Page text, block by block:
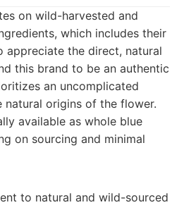
on wild-harvested and
which includes their
appreciate the direct, natural
this brand to be an authentic
an uncomplicated
origins of the flower.
available as whole blue
on sourcing and minimal
to natural and wild-sourced